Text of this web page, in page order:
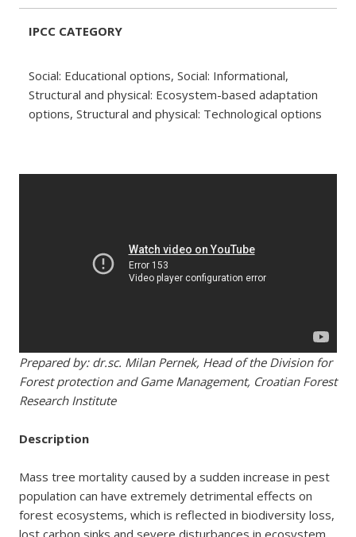
IPCC CATEGORY
Social: Educational options, Social: Informational,
Structural and physical: Ecosystem-based adaptation
options, Structural and physical: Technological options
Prepared by: dr.sc. Milan Pernek, Head of the Division for
Forest protection and Game Management, Croatian Forest
Research Institute
Description
Mass tree mortality caused by a sudden increase in pest
population can have extremely detrimental effects on
forest ecosystems, which is reflected in biodiversity loss,